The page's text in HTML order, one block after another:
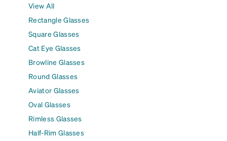
View All
Rectangle Glasses
Square Glasses
Cat Eye Glasses
Browline Glasses
Round Glasses
Aviator Glasses
Oval Glasses
Rimless Glasses
Half-Rim Glasses